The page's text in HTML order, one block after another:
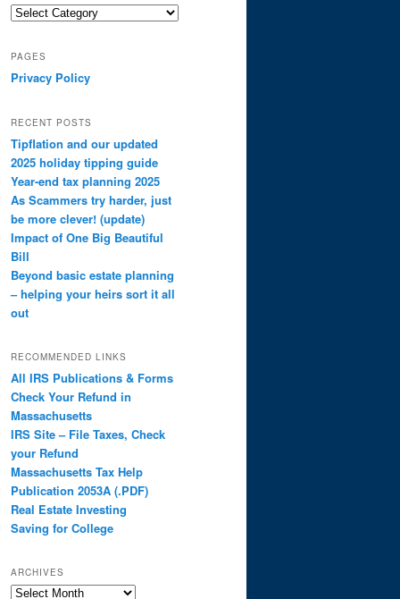
Categories
PAGES
Privacy Policy
RECENT POSTS
Tipflation and our updated
2025 holiday tipping guide
Year-end tax planning 2025
As Scammers try harder, just
be more clever! (update)
Impact of One Big Beautiful
Bill
Beyond basic estate planning
– helping your heirs sort it all
out
RECOMMENDED LINKS
All IRS Publications & Forms
Check Your Refund in
Massachusetts
IRS Site – File Taxes, Check
your Refund
Massachusetts Tax Help
Publication 2053A (.PDF)
Real Estate Investing
Saving for College
ARCHIVES
Archives